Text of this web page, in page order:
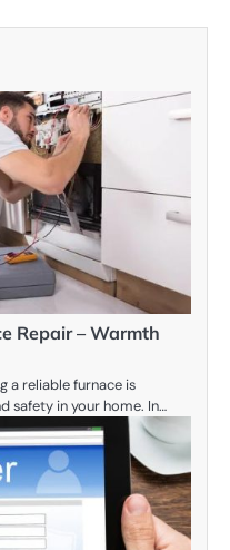
Repair – Warmth
a reliable furnace is
safety in your home. In…